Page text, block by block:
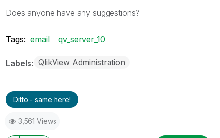
Does anyone have any suggestions?
Tags: email qv_server_10
Labels QlikView Administration
Ditto - same here!
3,561 Views